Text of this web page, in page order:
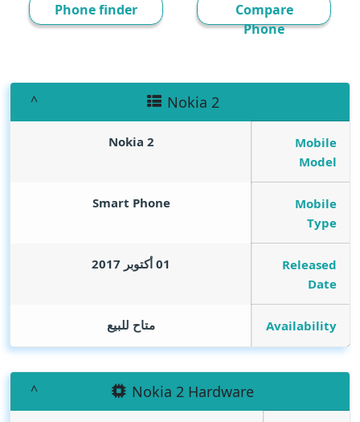
Compare
Phone
Phone finder
Nokia 2
Mobile
Model
Nokia 2
Mobile
Type
Smart Phone
Released
Date
01 أكتوبر 2017
Availability متاح للبيع
Nokia 2 Hardware